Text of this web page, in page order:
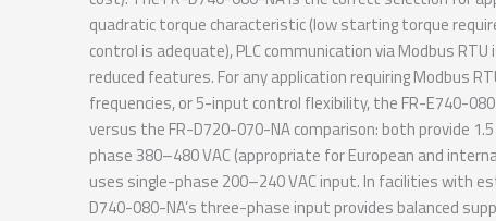
quadratic torque characteristic (low starting torque
control is adequate), PLC communication via Modbus
reduced features. For any application requiring Modbus
frequencies, or 5-input control flexibility, the FR-E740-
versus the FR-D720-070-NA comparison: both provide
phase 380–480 VAC (appropriate for European and
uses single-phase 200–240 VAC input. In facilities with
D740-080-NA’s three-phase input provides balanced